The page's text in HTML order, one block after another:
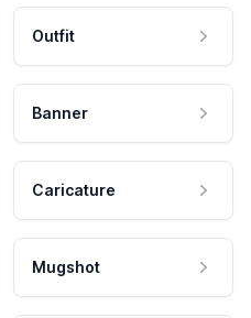
Outfit
Banner
Caricature
Mugshot